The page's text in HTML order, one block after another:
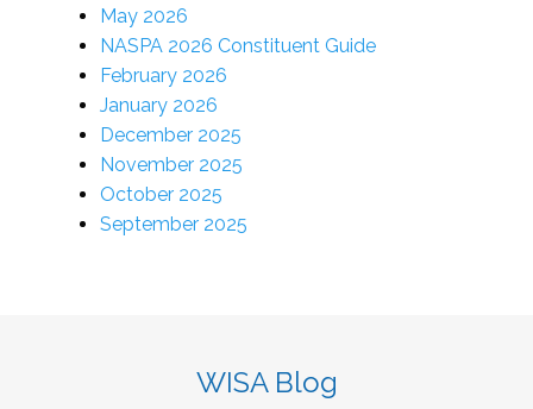
May 2026
NASPA 2026 Constituent Guide
February 2026
January 2026
December 2025
November 2025
October 2025
September 2025
WISA Blog